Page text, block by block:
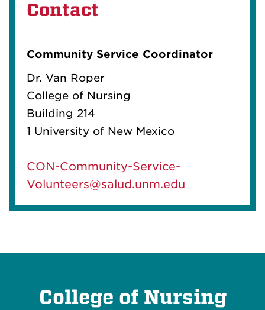
Contact
Community Service Coordinator
Dr. Van Roper
College of Nursing
Building 214
1 University of New Mexico
CON-Community-Service-
Volunteers@salud.unm.edu
College of Nursing